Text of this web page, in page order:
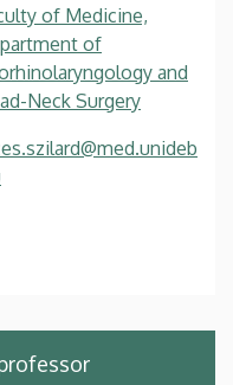
of Medicine,
of
and
Neck Surgery